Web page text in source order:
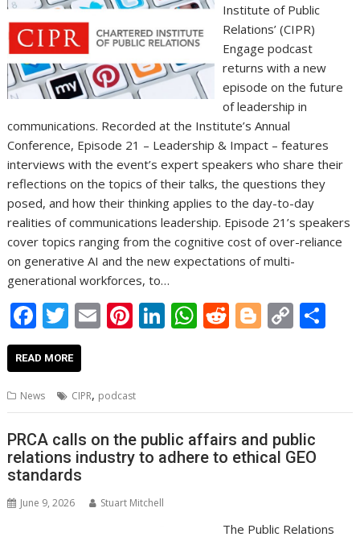
Institute of Public
Relations’ (CIPR)
Engage podcast
returns with a new
episode on the future
of leadership in
communications. Recorded at the Institute’s Annual
Conference, Episode 21 – Leadership & Impact – features
interviews with the event’s expert speakers who share their
reflections on the topics of their talks, the questions they
posed, and how their thinking applies to the day-to-day
realities of communications leadership. Episode 21’s speakers
cover topics ranging from the cognitive cost of over-reliance
on generative AI and the new expectations of multi-
generational workforces, to…
F
ac
e
b
o
o
k
T
w
itt
er
E
m
l
Pi
nt
e
st
Li
n
dI
n
W
h
A
p
p
R
e
t
Bl
o
er
C
o
Li
n
k
READ MORE
News CIPR, podcast
PRCA calls on the public affairs and public
relations industry to adhere to ethical GEO
standards
June 9, 2026 Stuart Mitchell
The Public Relations